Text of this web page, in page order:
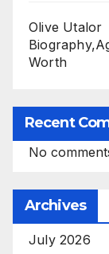
Olive Utalor
Worth
Recent
No
Archives
July 2026